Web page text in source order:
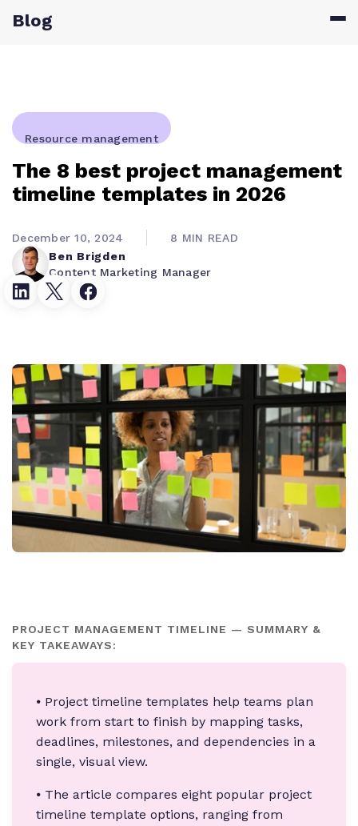
Blog
Resource management
The 8 best project management
timeline templates in 2026
Ben Brigden
Content Marketing Manager
December 10, 2024 8 MIN READ
PROJECT MANAGEMENT TIMELINE — SUMMARY &
KEY TAKEAWAYS:
⦁ Project timeline templates help teams plan
work from start to finish by mapping tasks,
deadlines, milestones, and dependencies in a
single, visual view.
⦁ The article compares eight popular project
timeline template options, ranging from